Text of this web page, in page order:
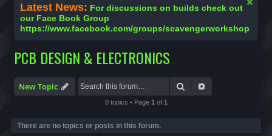
Latest News: For discussions on builds check out
our Face Book Group
https://www.facebook.com/groups/scavengerworkshop
PCB DESIGN & ELECTRONICS
New Topic Search
0 topics • Page 1 of 1
There are no topics or posts in this forum.